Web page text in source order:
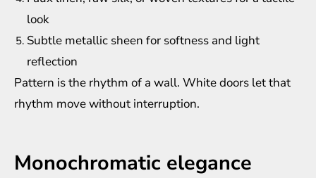
look
Subtle metallic sheen for softness and light
reflection
Pattern is the rhythm of a wall. White doors let that
rhythm move without interruption.
Monochromatic elegance